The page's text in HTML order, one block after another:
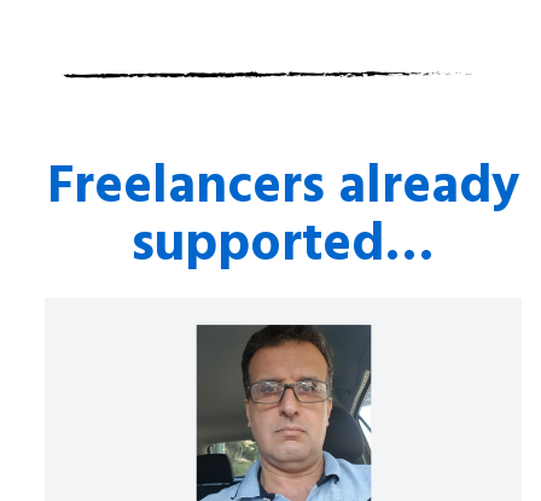
Freelancers already
supported…